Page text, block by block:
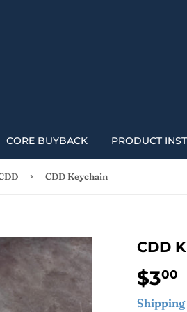
CORE BUYBACK PRODUCT
› CDD Keychain
CDD
$300
Shipping